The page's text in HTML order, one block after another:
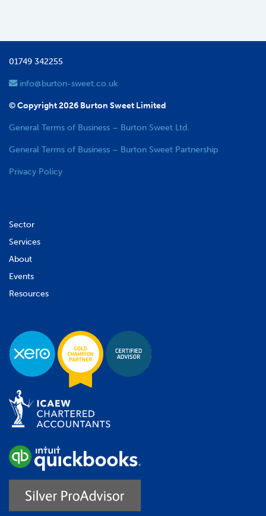
01749 342255
info@burton-sweet.co.uk
© Copyright 2026 Burton Sweet Limited
General Terms of Business – Burton Sweet Ltd.
General Terms of Business – Burton Sweet Partnership
Privacy Policy
Sector
Services
About
Events
Resources